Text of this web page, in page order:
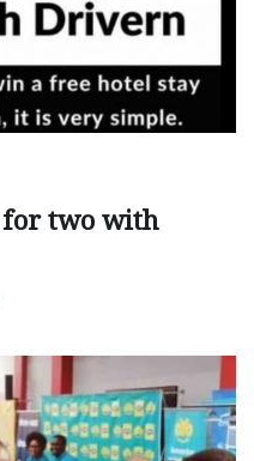
for two with